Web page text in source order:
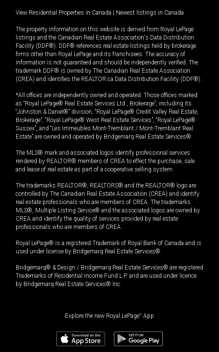
View Residential Properties in Canada Newest listings in Canada
The property information on this website is derived from Royal LePage
listings and the Canadian Real Estate Association's Data Distribution
Facility (DDF®). DDF® references real estate listings held by brokerage
firms other than Royal LePage and its franchisees. The accuracy of
information is not guaranteed and should be independently verified. The
trademark DDF® is owned by The Canadian Real Estate Association
(CREA) and identifies the REALTOR.ca Data Distribution Facility (DDF®).
*All offices are independently owned and operated. Those offices marked
as “Royal LePage® Real Estate Services Ltd., Brokerage”, including its
“Johnston & Daniel®” division, “Royal LePage® Credit Valley Real Estate,
Brokerage”, “Royal LePage® West Real Estate Services”, “Royal LePage®
Sussex”, and “Les Immeubles Mont-Tremblant / Mont-Tremblant Real
Estate” are owned and operated by Bridgemarq Real Estate Services®.
The MLS® mark and associated logos identify professional services
rendered by REALTOR® members of CREA to effect the purchase, sale
and lease of real estate as part of a cooperative selling system.
The trademarks REALTOR®, REALTORS® and the REALTOR® logo are
controlled by The Canadian Real Estate Association (CREA) and identify
real estate professionals who are members of CREA. The trademarks
MLS®, Multiple Listing Service® and the associated logos are owned by
CREA and identify the quality of services provided by real estate
professionals who are members of CREA.
Royal LePage® is a registered Trademark of Royal Bank of Canada and is
used under license by Bridgemarq Real Estate Services®.
Bridgemarq® & Design / Bridgemarq Real Estate Services® are registered
Trademarks of Residential Income Fund L.P. and are used under licence
by Bridgemarq Real Estate Services® Inc.
Explore the new Royal LePage® App